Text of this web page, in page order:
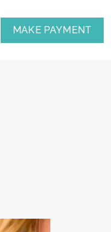
MAKE PAYMENT